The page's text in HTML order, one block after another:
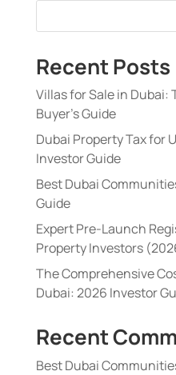
Recent Posts
Villas for Sale in Dubai:
Buyer’s Guide
Dubai Property Tax for
Investor Guide
Best Dubai
Guide
Expert Pre-Launch
Property Investors
The Comprehensive
Dubai: 2026 Investor
Recent
Best Dubai